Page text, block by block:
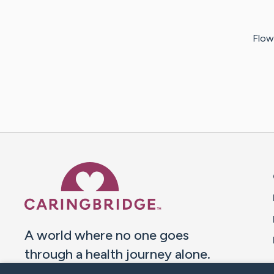
A world where no one goes
through a health journey alone.